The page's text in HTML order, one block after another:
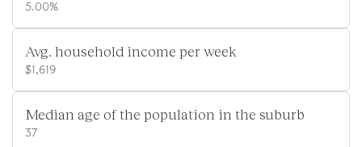
5.00%
Avg. household income per week
$1,619
Median age of the population in the suburb
37